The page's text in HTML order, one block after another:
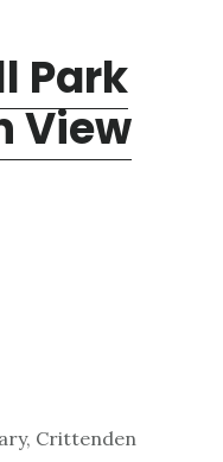
Park
View
Crittenden